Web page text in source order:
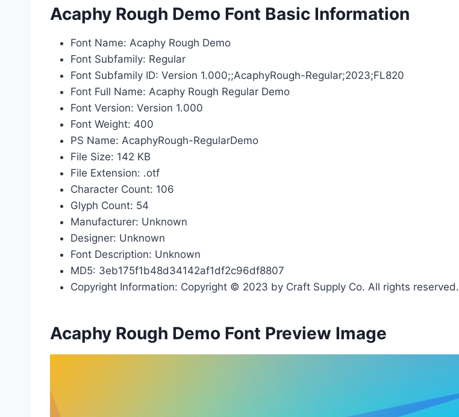
Acaphy Rough Demo Font Basic Information
Font Name: Acaphy Rough Demo
Font Subfamily: Regular
Font Subfamily ID: Version 1.000;;AcaphyRough-Regular;2023;FL820
Font Full Name: Acaphy Rough Regular Demo
Font Version: Version 1.000
Font Weight: 400
PS Name: AcaphyRough-RegularDemo
File Size: 142 KB
File Extension: .otf
Character Count: 106
Glyph Count: 54
Manufacturer: Unknown
Designer: Unknown
Font Description: Unknown
MD5: 3eb175f1b48d34142af1df2c96df8807
Copyright Information: Copyright © 2023 by Craft Supply Co. All rights reserved.
Acaphy Rough Demo Font Preview Image